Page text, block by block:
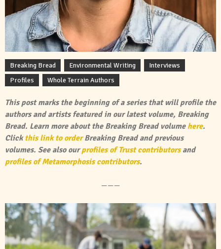
Breaking Bread Environmental Writing
Interviews
Profiles
Whole Terrain Authors
This post marks the beginning of a series that will profile the
authors and artists featured in our latest volume, Breaking
Bread. Learn more about the Breaking Bread volume here.
Clickthis link to orderBreaking Bread and previous
volumes. See also ourprofiles of Trust contributorsand
profiles of Metamorphosis contributors.
———